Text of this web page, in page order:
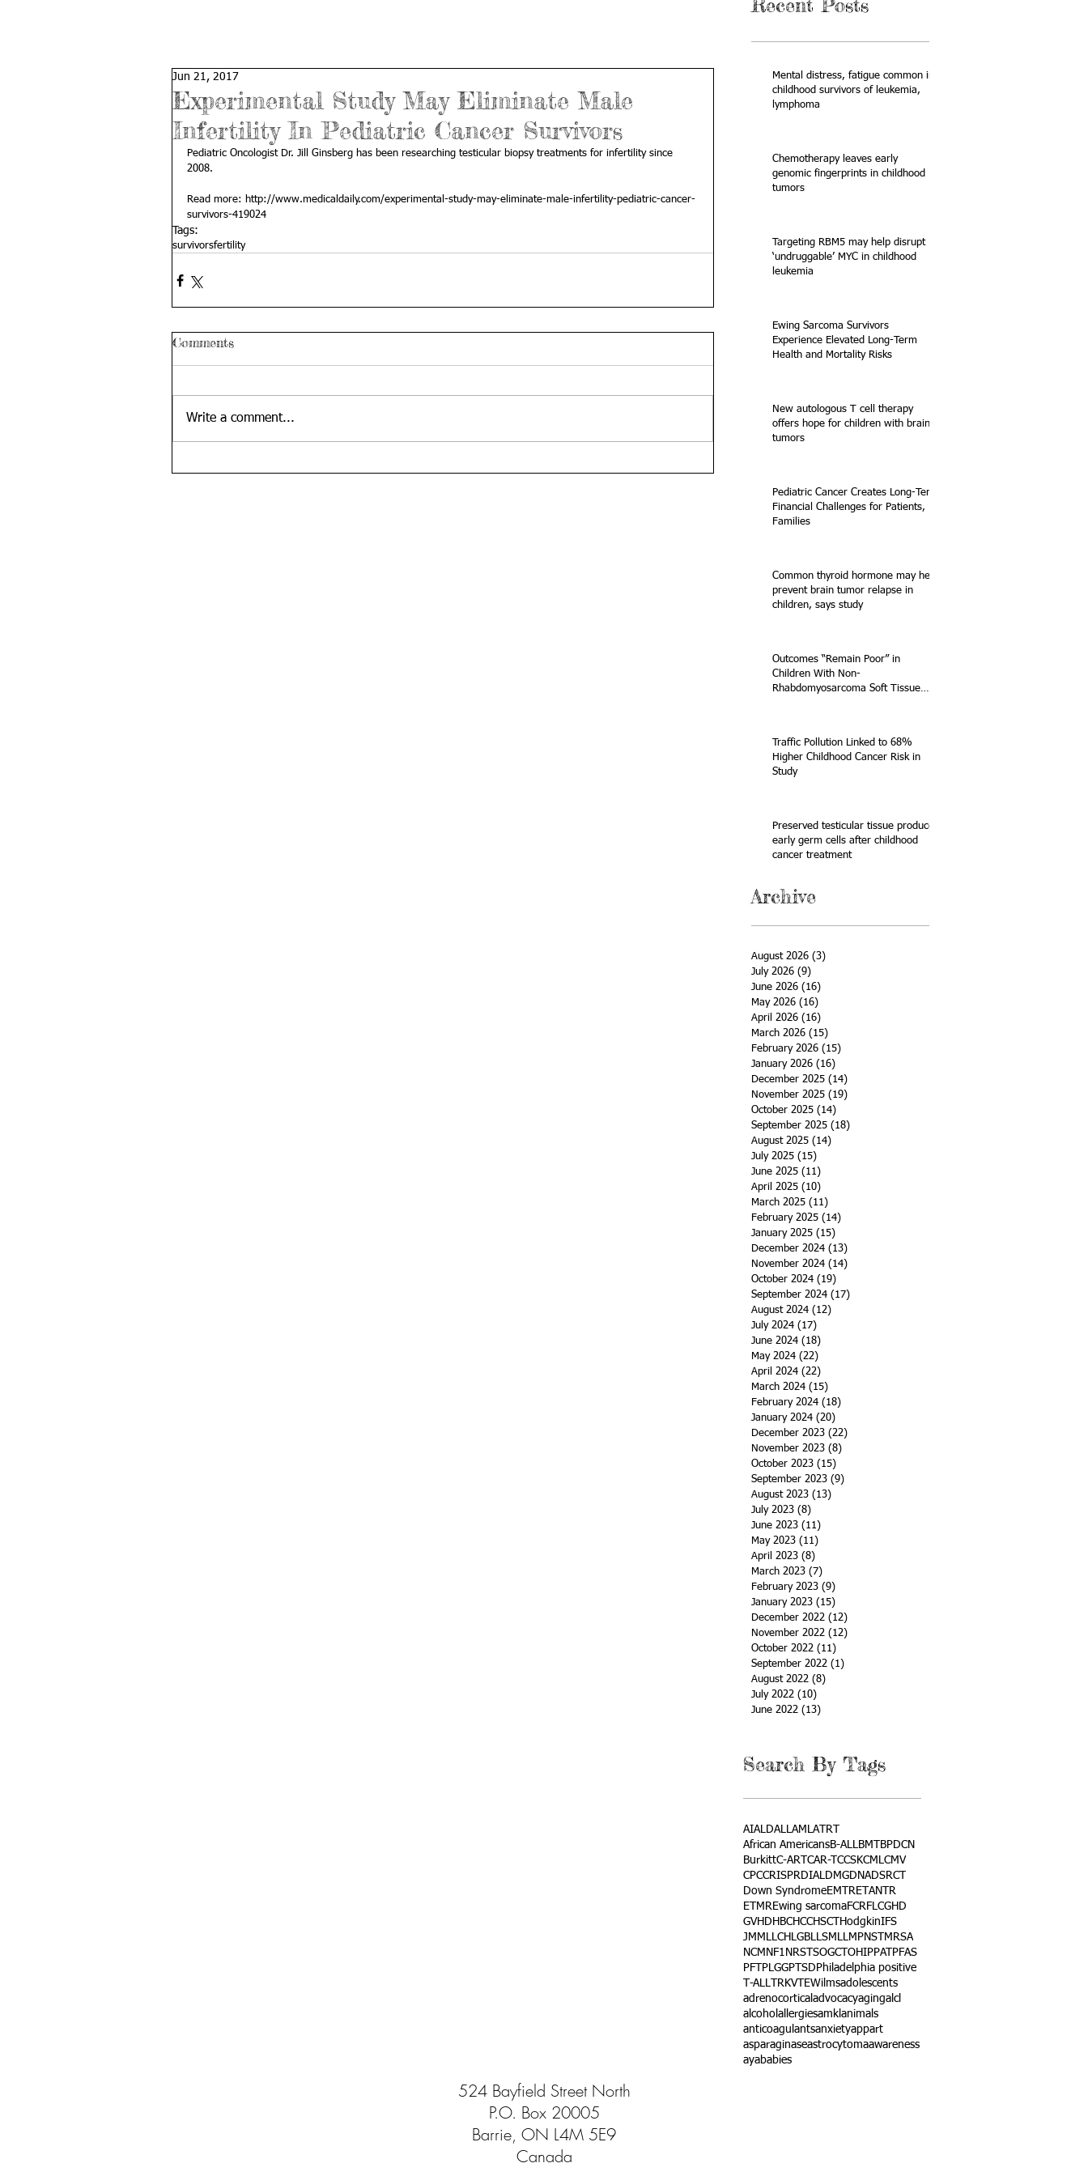
Recent Posts
Experimental Study May Eliminate Male
Infertility In Pediatric Cancer Survivors
Jun 21, 2017
Pediatric Oncologist Dr. Jill Ginsberg has been researching testicular biopsy treatments for infertility since
2008.
Read more:
http://www.medicaldaily.com/experimental-study-may-eliminate-male-infertility-pediatric-cancer-
survivors-419024
Tags:
survivorsfertility
Comments
Write a comment...
Mental distress, fatigue common in
childhood survivors of leukemia,
lymphoma
Chemotherapy leaves early
genomic fingerprints in childhood
tumors
Targeting RBM5 may help disrupt
‘undruggable’ MYC in childhood
leukemia
Ewing Sarcoma Survivors
Experience Elevated Long-Term
Health and Mortality Risks
New autologous T cell therapy
offers hope for children with brain
tumors
Pediatric Cancer Creates Long-Term
Financial Challenges for Patients,
Families
Common thyroid hormone may help
prevent brain tumor relapse in
children, says study
Outcomes “Remain Poor” in
Children With Non-
Rhabdomyosarcoma Soft Tissue
Traffic Pollution Linked to 68%
Higher Childhood Cancer Risk in
Study
Preserved testicular tissue produces
early germ cells after childhood
cancer treatment
Archive
August 2026 (3)
July 2026 (9)
June 2026 (16)
May 2026 (16)
April 2026 (16)
March 2026 (15)
February 2026 (15)
January 2026 (16)
December 2025 (14)
November 2025 (19)
October 2025 (14)
September 2025 (18)
August 2025 (14)
July 2025 (15)
June 2025 (11)
April 2025 (10)
March 2025 (11)
February 2025 (14)
January 2025 (15)
December 2024 (13)
November 2024 (14)
October 2024 (19)
September 2024 (17)
August 2024 (12)
July 2024 (17)
June 2024 (18)
May 2024 (22)
April 2024 (22)
March 2024 (15)
February 2024 (18)
January 2024 (20)
December 2023 (22)
November 2023 (8)
October 2023 (15)
September 2023 (9)
August 2023 (13)
July 2023 (8)
June 2023 (11)
May 2023 (11)
April 2023 (8)
March 2023 (7)
February 2023 (9)
January 2023 (15)
December 2022 (12)
November 2022 (12)
October 2022 (11)
September 2022 (1)
August 2022 (8)
July 2022 (10)
June 2022 (13)
Search By Tags
AIALDALLAMLATRT
African AmericansB-ALLBMT
BPDCN
BurkittC-ART CAR-T CCSKCMLCMV
CPCCRISPRDIALDMGDNADSRCT
Down SyndromeEMTRETANTR
ETMREwing sarcomaFCRFLCGHD
GVHD HBCHCCHSCT HodgkinIFS
JMMLLCH LGBLLSMLLMPNST
MRSA
NCM NF1 NRSTSOGCT OHIPPAT PFAS
PFT
PLGGPTSD Philadelphia positive
T-ALL TRKVTEWilmsadolescents
adrenocortical advocacyagingalcl
alcohol allergiesamkl animals
anticoagulantsanxietyappart
asparaginaseastrocytomaawareness
ayababies
524 Bayfield Street North
P.O. Box 20005
Barrie, ON L4M 5E9
Canada